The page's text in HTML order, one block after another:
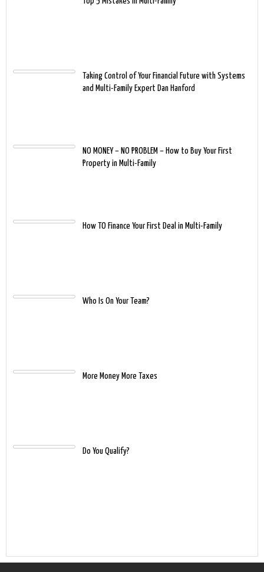
Taking Control of Your Financial Future with Systems
and Multi-Family Expert Dan Hanford
NO MONEY – NO PROBLEM – How to Buy Your First
Property in Multi-Family
How TO Finance Your First Deal in Multi-Family
Who Is On Your Team?
More Money More Taxes
Do You Qualify?